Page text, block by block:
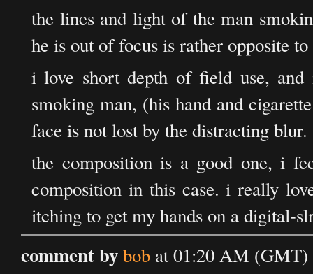
the lines and light of the man
he is out of focus is rather opposite
i love short depth of field use,
smoking man, (his hand and
face is not lost by the distracting blur.
the composition is a good one, i
composition in this case. i really
itching to get my hands on a digital-
comment bybob at 01:20 AM (GMT)